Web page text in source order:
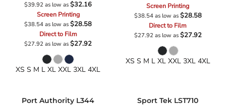
$39.92as low as$32.16
Screen Printing
$38.54as low as$28.58
Direct to Film
$27.92as low as$27.92
XS S M L XL XXL 3XL 4XL
Screen Printing
$38.54as low as$28.58
Direct to Film
$27.92 as low as$27.92
XS S M L XL XXL 3XL 4XL
Port Authority L344 Sport Tek LST710